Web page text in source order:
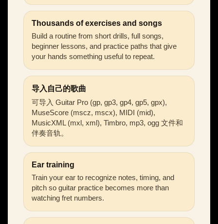
Thousands of exercises and songs
Build a routine from short drills, full songs,
beginner lessons, and practice paths that give
your hands something useful to repeat.
导入自己的歌曲
可导入 Guitar Pro (gp, gp3, gp4, gp5, gpx),
MuseScore (mscz, mscx), MIDI (mid),
MusicXML (mxl, xml), Timbro, mp3, ogg 文件和
伴奏音轨。
Ear training
Train your ear to recognize notes, timing, and
pitch so guitar practice becomes more than
watching fret numbers.